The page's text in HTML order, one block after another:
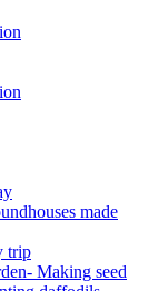
made
trip
Making seed